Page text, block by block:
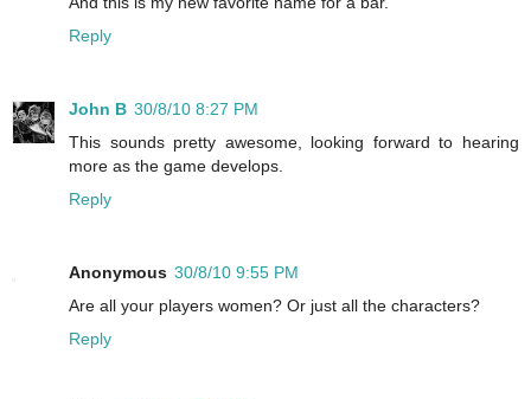
Reply
John B 30/8/10 8:27 PM
This sounds pretty awesome, looking forward to hearing
more as the game develops.
Reply
Anonymous 30/8/10 9:55 PM
Are all your players women? Or just all the characters?
Reply